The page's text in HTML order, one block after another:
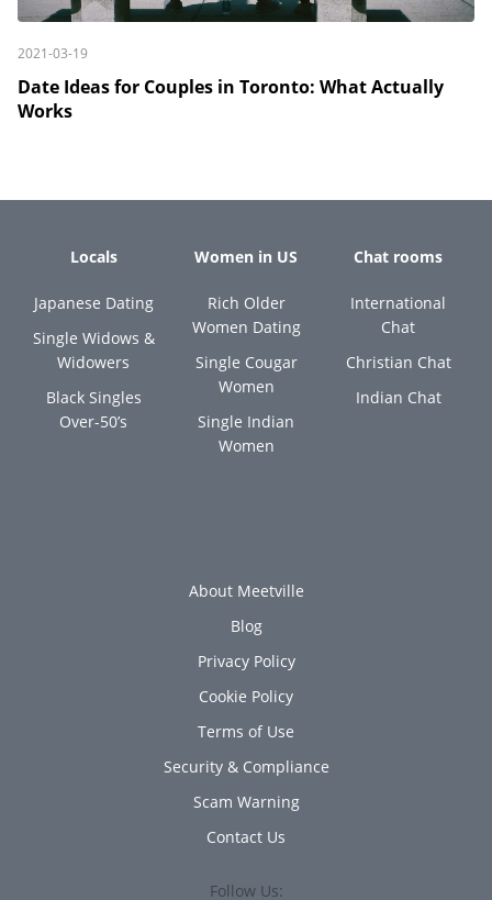
2021-03-19
Date Ideas for Couples in Toronto: What Actually
Works
Locals
Japanese Dating
Single Widows &
Widowers
Black Singles
Over-50’s
Women in US
Rich Older
Women Dating
Single Cougar
Women
Single Indian
Women
Chat rooms
International
Chat
Christian Chat
Indian Chat
About Meetville
Blog
Privacy Policy
Cookie Policy
Terms of Use
Security & Compliance
Scam Warning
Contact Us
Follow Us: